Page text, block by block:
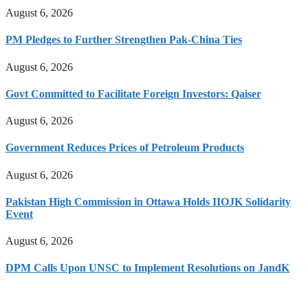
August 6, 2026
PM Pledges to Further Strengthen Pak-China Ties
August 6, 2026
Govt Committed to Facilitate Foreign Investors: Qaiser
August 6, 2026
Government Reduces Prices of Petroleum Products
August 6, 2026
Pakistan High Commission in Ottawa Holds IIOJK Solidarity
Event
August 6, 2026
DPM Calls Upon UNSC to Implement Resolutions on JandK